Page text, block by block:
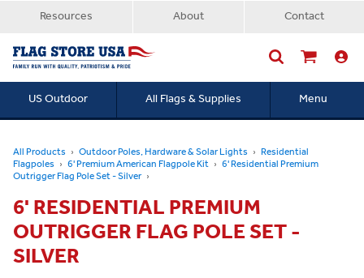
Resources About Contact
US Outdoor All Flags & Supplies Menu
All Products Outdoor Poles, Hardware & Solar Lights Residential
Flagpoles 6' Premium American Flagpole Kit 6' Residential Premium
Outrigger Flag Pole Set - Silver
6' RESIDENTIAL PREMIUM
OUTRIGGER FLAG POLE SET -
SILVER